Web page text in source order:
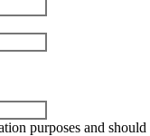
purposes and should